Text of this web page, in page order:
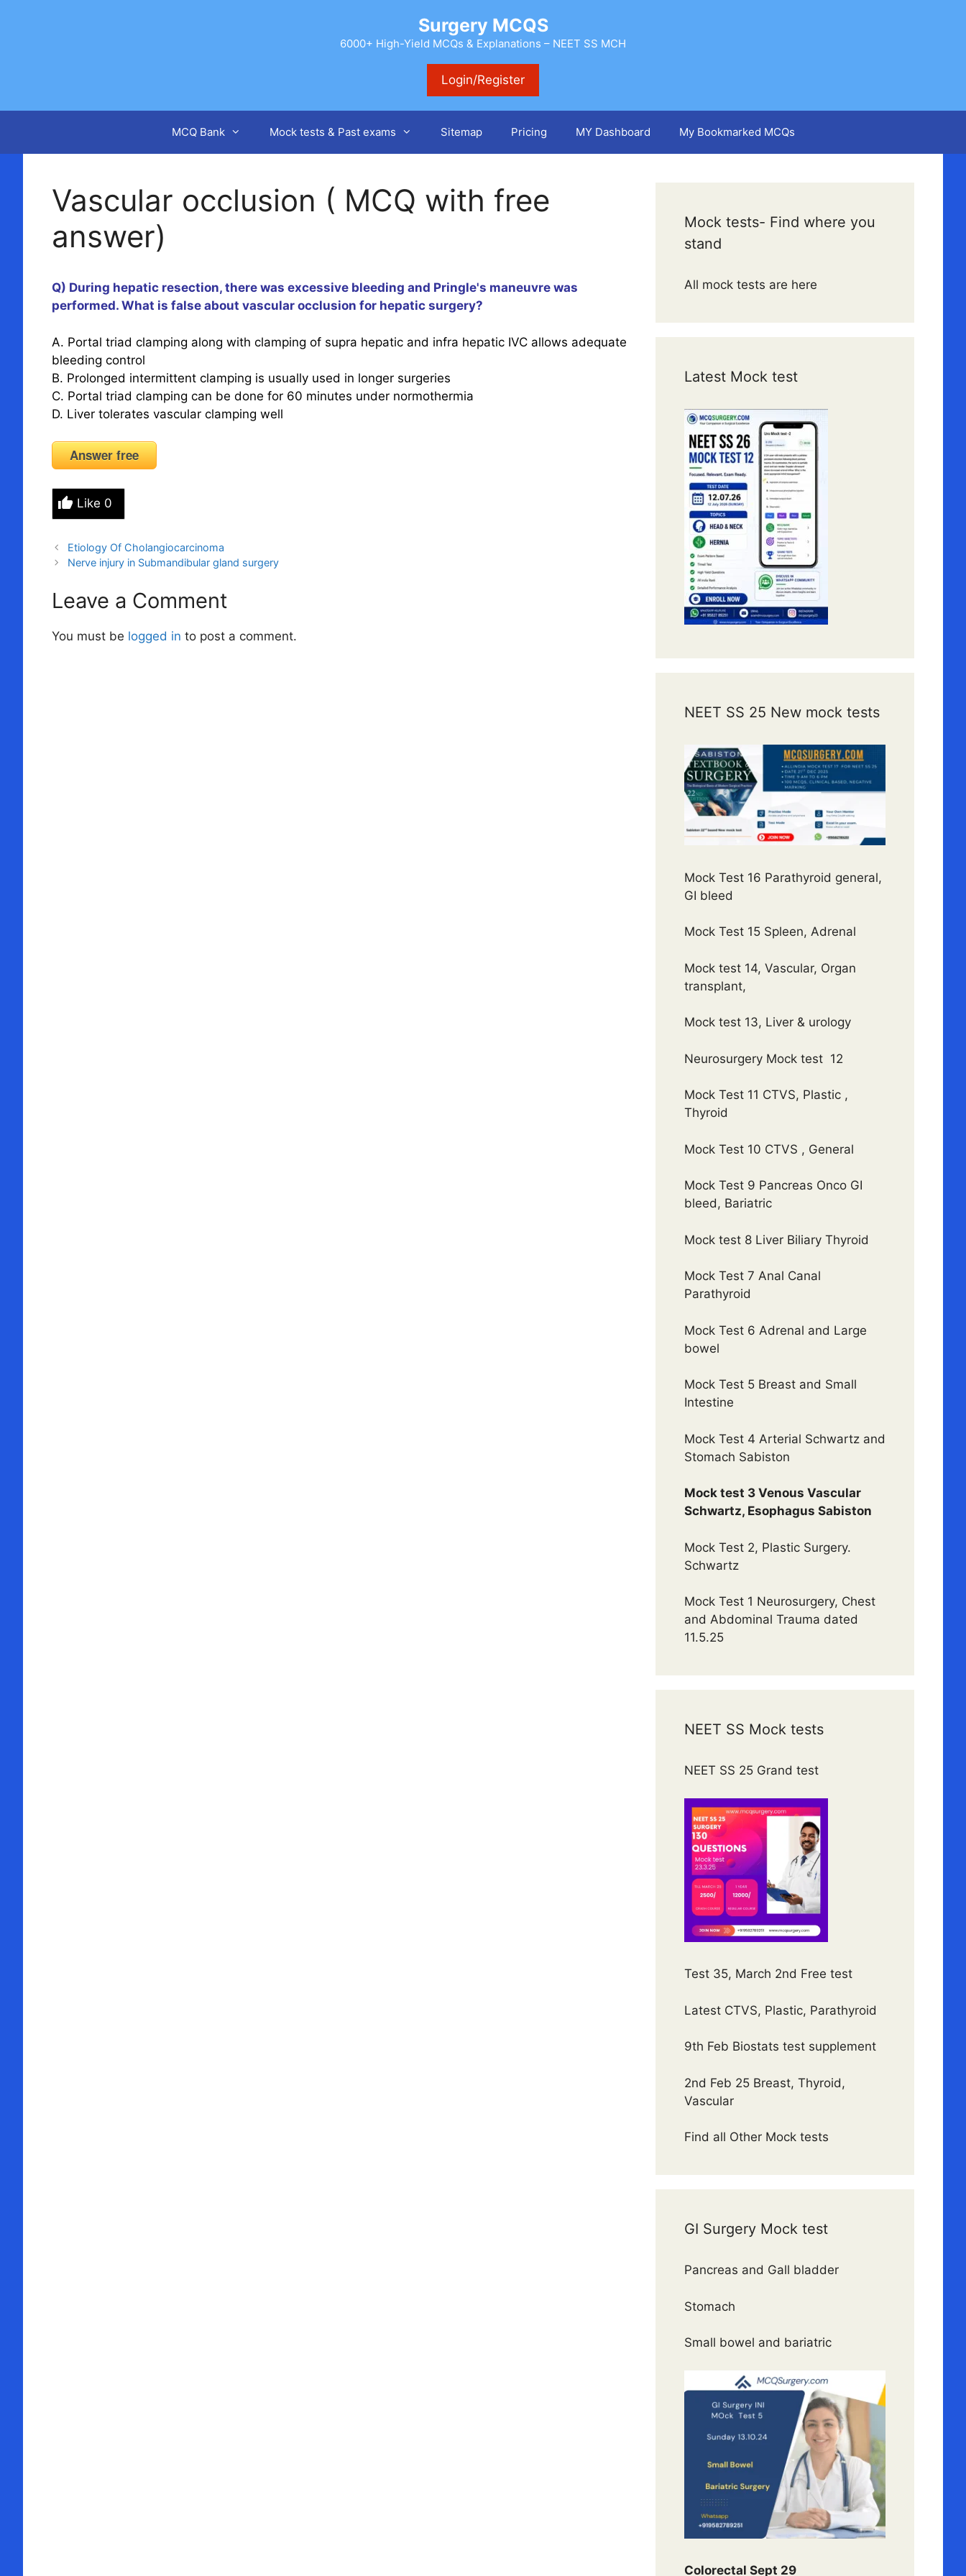
Surgery MCQS
6000+ High-Yield MCQs & Explanations – NEET SS MCH
Login/Register
MCQ Bank Mock tests & Past exams Sitemap Pricing MY Dashboard My Bookmarked MCQs
Vascular occlusion ( MCQ with free
answer)
Q) During hepatic resection, there was excessive bleeding and Pringle's maneuvre was
performed. What is false about vascular occlusion for hepatic surgery?
A. Portal triad clamping along with clamping of supra hepatic and infra hepatic IVC allows adequate
bleeding control
B. Prolonged intermittent clamping is usually used in longer surgeries
C. Portal triad clamping can be done for 60 minutes under normothermia
D. Liver tolerates vascular clamping well
Answer free
Like 0
Etiology Of Cholangiocarcinoma
Nerve injury in Submandibular gland surgery
Leave a Comment
You must be logged in to post a comment.
Mock tests- Find where you
stand
All mock tests are here
Latest Mock test
NEET SS 25 New mock tests
Mock Test 16 Parathyroid general,
GI bleed
Mock Test 15 Spleen, Adrenal
Mock test 14, Vascular, Organ
transplant,
Mock test 13, Liver & urology
Neurosurgery Mock test 12
Mock Test 11 CTVS, Plastic ,
Thyroid
Mock Test 10 CTVS , General
Mock Test 9 Pancreas Onco GI
bleed, Bariatric
Mock test 8 Liver Biliary Thyroid
Mock Test 7 Anal Canal
Parathyroid
Mock Test 6 Adrenal and Large
bowel
Mock Test 5 Breast and Small
Intestine
Mock Test 4 Arterial Schwartz and
Stomach Sabiston
Mock test 3 Venous Vascular
Schwartz, Esophagus Sabiston
Mock Test 2, Plastic Surgery.
Schwartz
Mock Test 1 Neurosurgery, Chest
and Abdominal Trauma dated
11.5.25
NEET SS Mock tests
NEET SS 25 Grand test
Test 35, March 2nd Free test
Latest CTVS, Plastic, Parathyroid
9th Feb Biostats test supplement
2nd Feb 25 Breast, Thyroid,
Vascular
Find all Other Mock tests
GI Surgery Mock test
Pancreas and Gall bladder
Stomach
Small bowel and bariatric
Colorectal Sept 29